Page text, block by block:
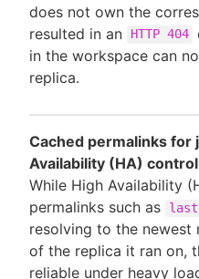
does not own the
resulted in an
HTTP 404
in the workspace can
replica.
Cached permalinks for
Availability (HA)
While High Availability
permalinks such as
resolving to the newest
of the replica it ran on,
reliable under heavy